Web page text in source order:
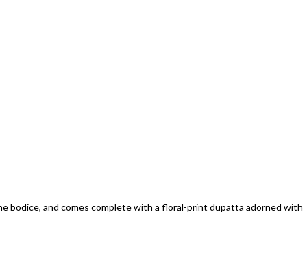
bodice, and comes complete with a floral-print dupatta adorned with